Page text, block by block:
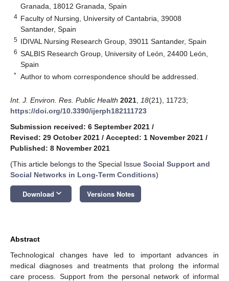
Granada, 18012 Granada, Spain
4 Faculty of Nursing, University of Cantabria, 39008
Santander, Spain
5 IDIVAL Nursing Research Group, 39011 Santander, Spain
6 SALBIS Research Group, University of León, 24400 León,
Spain
* Author to whom correspondence should be addressed.
Int. J. Environ. Res. Public Health 2021 18(21), 11723;
https://doi.org/10.3390/ijerph182111723
Submission received: 6 September 2021 /
Revised: 29 October 2021 / Accepted: 1 November 2021 /
Published: 8 November 2021
(This article belongs to the Special Issue Social Support and
Social Networks in Long-Term Conditions)
Download keyboard_arrow_down Versions Notes
Abstract
Technological changes have led to important advances in
medical diagnoses and treatments that prolong the informal
care process. Support from the personal network of informal